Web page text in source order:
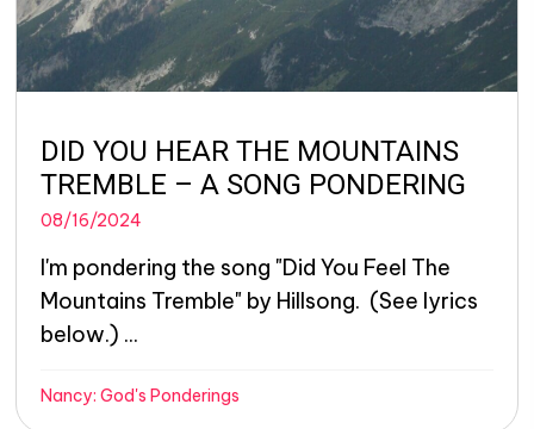
DID YOU HEAR THE MOUNTAINS
TREMBLE – A SONG PONDERING
08/16/2024
I'm pondering the song "Did You Feel The
Mountains Tremble" by Hillsong. (See lyrics
below.) ...
Nancy: God's Ponderings